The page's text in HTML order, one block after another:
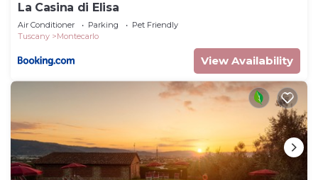
La Casina di Elisa
Air Conditioner Parking
Pet Friendly
Tuscany
Montecarlo
View Availability